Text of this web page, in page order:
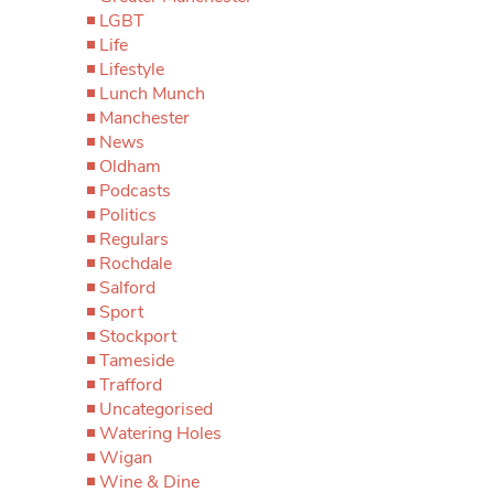
LGBT
Life
Lifestyle
Lunch Munch
Manchester
News
Oldham
Podcasts
Politics
Regulars
Rochdale
Salford
Sport
Stockport
Tameside
Trafford
Uncategorised
Watering Holes
Wigan
Wine & Dine